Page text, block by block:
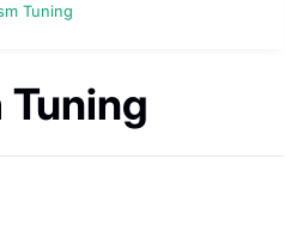
Tuning
Tuning